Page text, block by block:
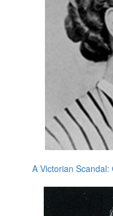
A Victorian